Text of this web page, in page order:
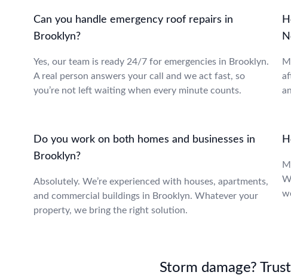
Can you handle emergency roof repairs in
Brooklyn?
Yes, our team is ready 24/7 for emergencies in Brooklyn.
A real person answers your call and we act fast, so
you’re not left waiting when every minute counts.
Do you work on both homes and businesses in
Brooklyn?
Absolutely. We’re experienced with houses, apartments,
and commercial buildings in Brooklyn. Whatever your
property, we bring the right solution.
Storm damage?